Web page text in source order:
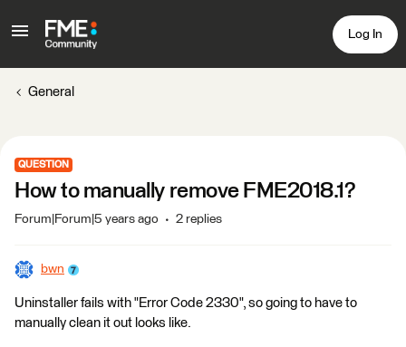
Log In
General
QUESTION
How to manually remove FME2018.1?
Forum|Forum|5 years ago 2 replies
bwn
Uninstaller fails with "Error Code 2330", so going to have to
manually clean it out looks like.